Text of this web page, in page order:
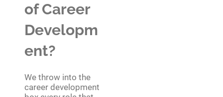
of Career
Developm
ent?
We throw into the
career development